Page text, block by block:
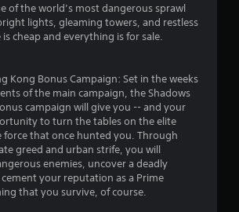
of the world’s most dangerous sprawl
lights, gleaming towers, and restless
cheap and everything is for sale.
Kong Bonus Campaign: Set in the weeks
of the main campaign, the Shadows
campaign will give you -- and your
to turn the tables on the elite
force that once hunted you. Through
greed and urban strife, you will
enemies, uncover a deadly
your reputation as a Prime
that you survive, of course.